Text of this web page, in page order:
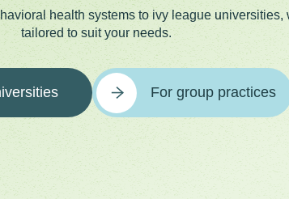
health systems to ivy league universities,
tailored to suit your needs.
For group practices